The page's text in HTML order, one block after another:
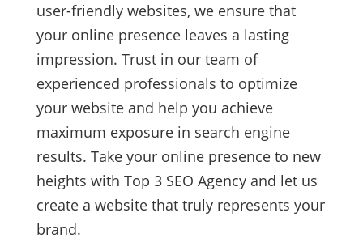
user-friendly websites, we ensure that
your online presence leaves a lasting
impression. Trust in our team of
experienced professionals to optimize
your website and help you achieve
maximum exposure in search engine
results. Take your online presence to new
heights with Top 3 SEO Agency and let us
create a website that truly represents your
brand.